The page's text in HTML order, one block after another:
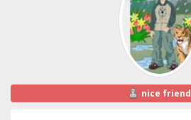
nice friend